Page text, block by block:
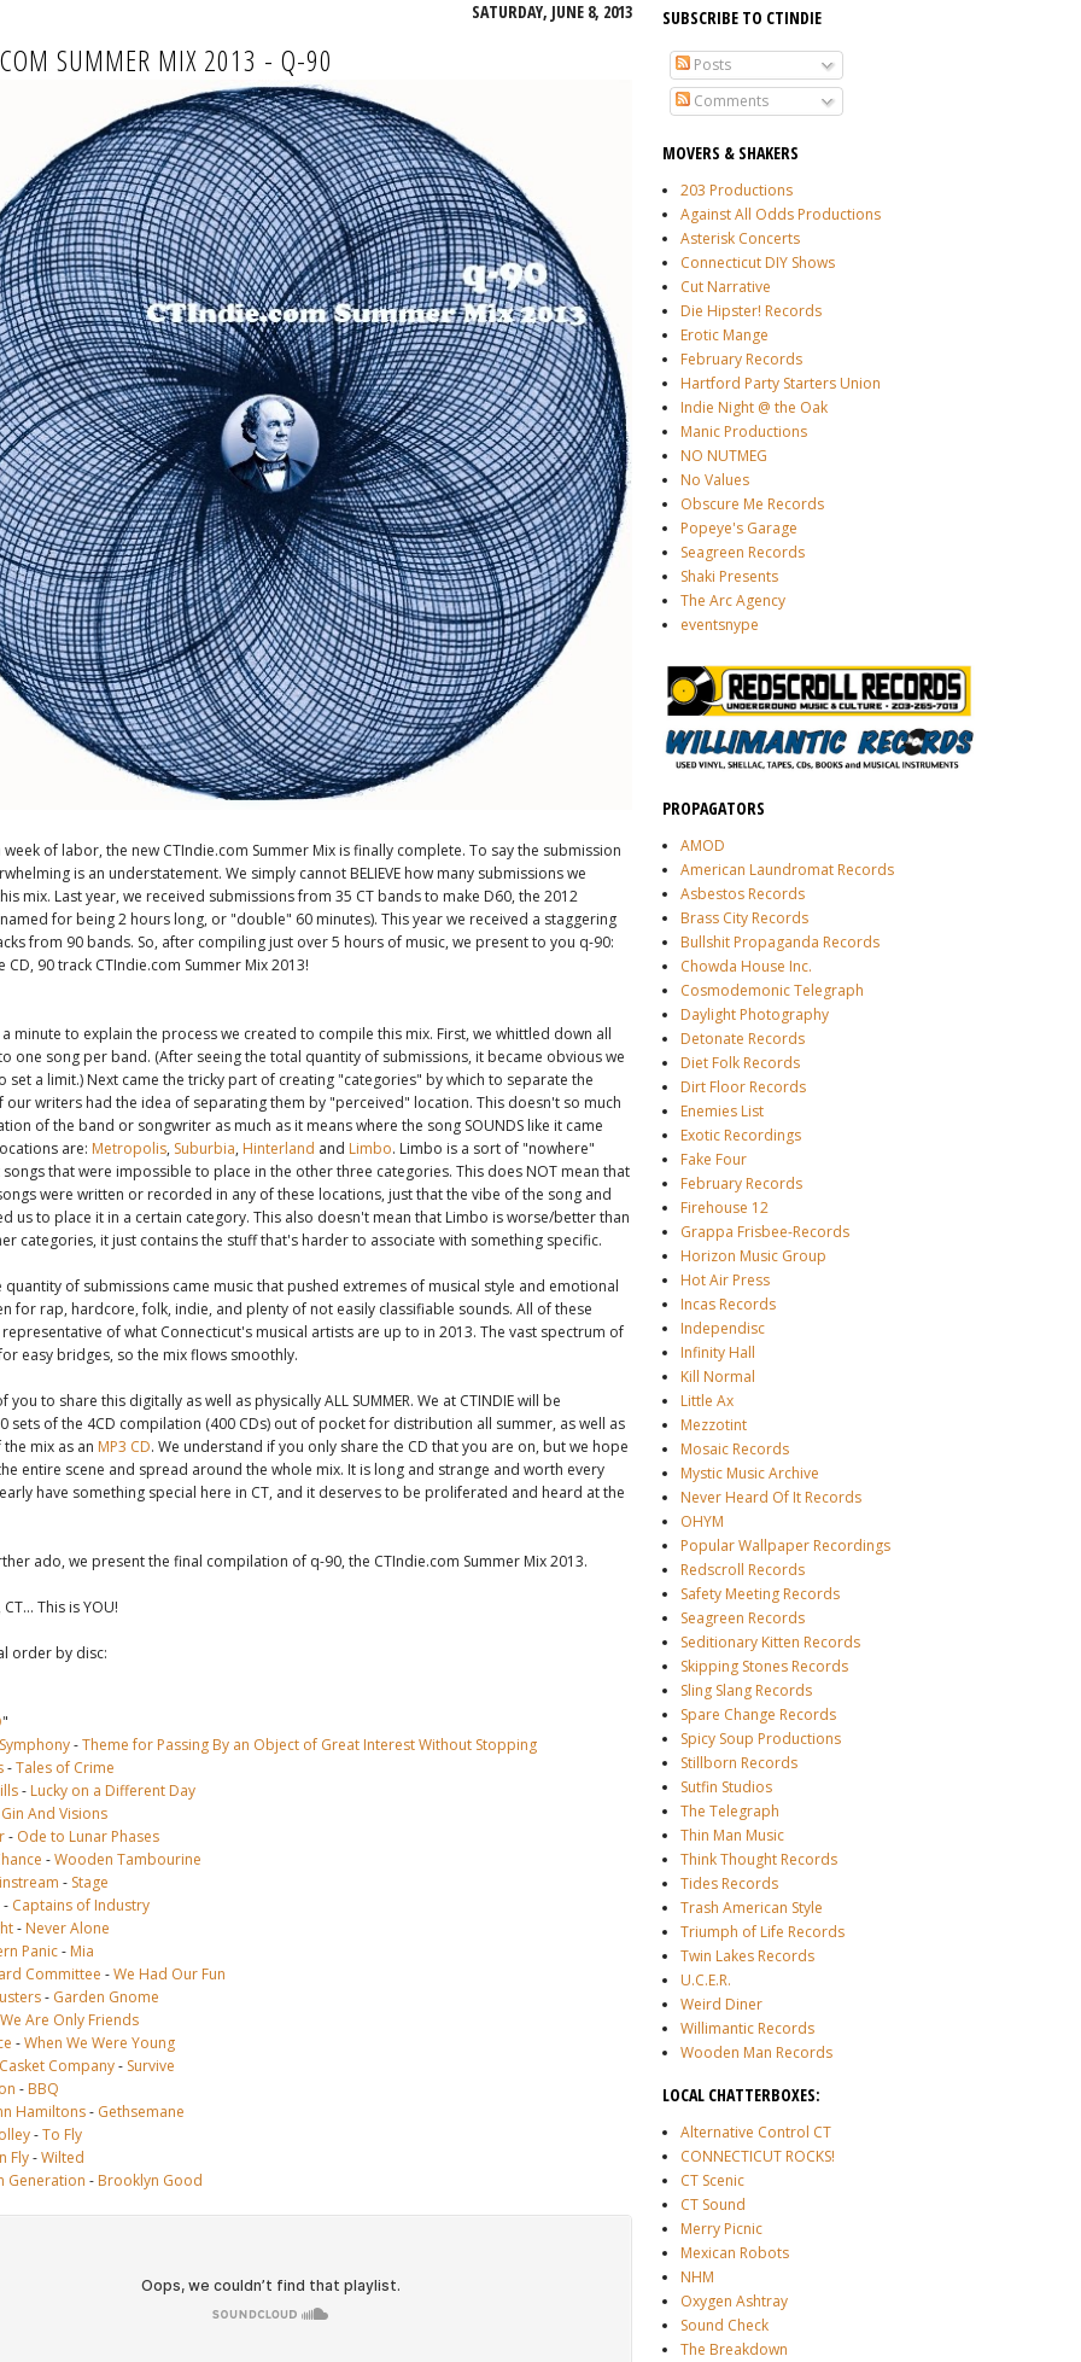
SUBSCRIBE TO CTINDIE
Posts
Comments
MOVERS & SHAKERS
203 Productions
Against All Odds Productions
Asterisk Concerts
Connecticut DIY Shows
Cut Narrative
Die Hipster! Records
Erotic Mange
February Records
Hartford Party Starters Union
Indie Night @ the Oak
Manic Productions
NO NUTMEG
No Values
Obscure Me Records
Popeye's Garage
Seagreen Records
Shaki Presents
The Arc Agency
eventsnype
PROPAGATORS
AMOD
American Laundromat Records
Asbestos Records
Brass City Records
Bullshit Propaganda Records
Chowda House Inc.
Cosmodemonic Telegraph
Daylight Photography
Detonate Records
Diet Folk Records
Dirt Floor Records
Enemies List
Exotic Recordings
Fake Four
February Records
Firehouse 12
Grappa Frisbee-Records
Horizon Music Group
Hot Air Press
Incas Records
Independisc
Infinity Hall
Kill Normal
Little Ax
Mezzotint
Mosaic Records
Mystic Music Archive
Never Heard Of It Records
OHYM
Popular Wallpaper Recordings
Redscroll Records
Safety Meeting Records
Seagreen Records
Seditionary Kitten Records
Skipping Stones Records
Sling Slang Records
Spare Change Records
Spicy Soup Productions
Stillborn Records
Sutfin Studios
The Telegraph
Thin Man Music
Think Thought Records
Tides Records
Trash American Style
Triumph of Life Records
Twin Lakes Records
U.C.E.R.
Weird Diner
Willimantic Records
Wooden Man Records
LOCAL CHATTERBOXES:
Alternative Control CT
CONNECTICUT ROCKS!
CT Scenic
CT Sound
Merry Picnic
Mexican Robots
NHM
Oxygen Ashtray
Sound Check
The Breakdown
SATURDAY, JUNE 8, 2013
SUMMER MIX 2013 - Q-90
week of labor, the new CTIndie.com Summer Mix is finally complete. To say the submission
is an understatement. We simply cannot BELIEVE how many submissions we
mix. Last year, we received submissions from 35 CT bands to make D60, the 2012
for being 2 hours long, or "double" 60 minutes). This year we received a staggering
from 90 bands. So, after compiling just over 5 hours of music, we present to you q-90:
90 track CTIndie.com Summer Mix 2013!
minute to explain the process we created to compile this mix. First, we whittled down all
one song per band. (After seeing the total quantity of submissions, it became obvious we
set a limit.) Next came the tricky part of creating "categories" by which to separate the
our writers had the idea of separating them by "perceived" location. This doesn't so much
of the band or songwriter as much as it means where the song SOUNDS like it came
are: Metropolis, Suburbia, Hinterland and Limbo. Limbo is a sort of "nowhere"
that were impossible to place in the other three categories. This does NOT mean that
were written or recorded in any of these locations, just that the vibe of the song and
us to place it in a certain category. This also doesn't mean that Limbo is worse/better than
categories, it just contains the stuff that's harder to associate with something specific.
quantity of submissions came music that pushed extremes of musical style and emotional
for rap, hardcore, folk, indie, and plenty of not easily classifiable sounds. All of these
of what Connecticut's musical artists are up to in 2013. The vast spectrum of
easy bridges, so the mix flows smoothly.
you to share this digitally as well as physically ALL SUMMER. We at CTINDIE will be
sets of the 4CD compilation (400 CDs) out of pocket for distribution all summer, as well as
mix as an MP3 CD. We understand if you only share the CD that you are on, but we hope
entire scene and spread around the whole mix. It is long and strange and worth every
have something special here in CT, and it deserves to be proliferated and heard at the
ado, we present the final compilation of q-90, the CTIndie.com Summer Mix 2013.
This is YOU!
order by disc:
"
-Theme for Passing By an Object of Great Interest Without Stopping
-Tales of Crime
- Lucky on a Different Day
Gin And Visions
- Ode to Lunar Phases
-Wooden Tambourine
- Stage
- Captains of Industry
- Never Alone
Panic- Mia
Committee -We Had Our Fun
- Garden Gnome
We Are Only Friends
-When We Were Young
Company- Survive
- BBQ
Hamiltons- Gethsemane
-To Fly
Fly-Wilted
Generation - Brooklyn Good